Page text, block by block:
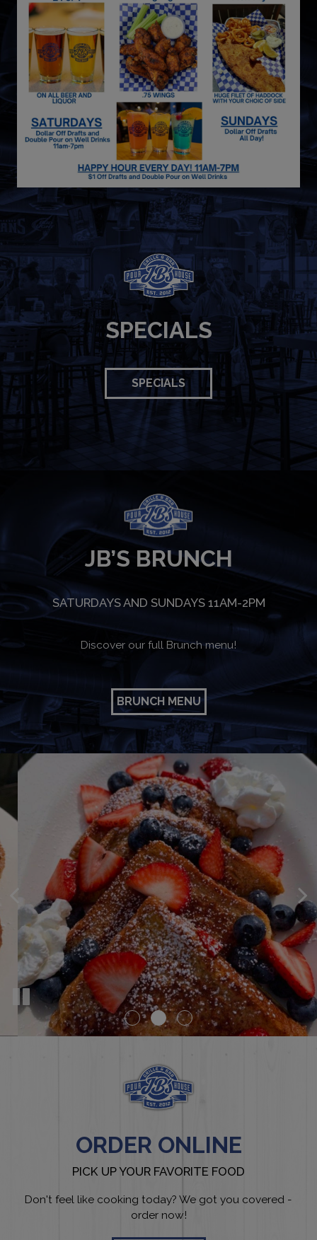
SPECIALS
SPECIALS
JB’S BRUNCH
SATURDAYS AND SUNDAYS 11AM-2PM
Discover our full Brunch menu!
BRUNCH MENU
ORDER ONLINE
PICK UP YOUR FAVORITE FOOD
Don't feel like cooking today? We got you covered -
order now!